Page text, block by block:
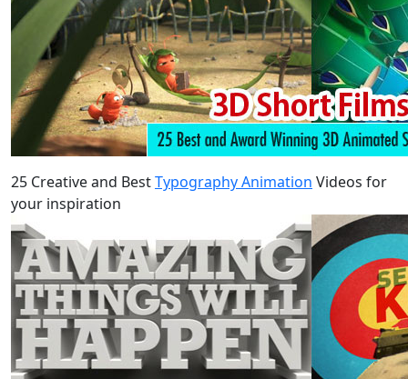
25 Creative and BestTypography Animation Videos for
your inspiration